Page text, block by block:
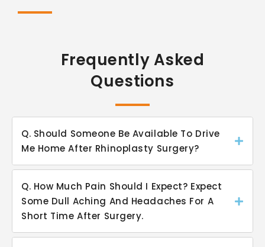
Frequently Asked
Questions
Q. Should Someone Be Available To Drive
Me Home After Rhinoplasty Surgery?
Q. How Much Pain Should I Expect? Expect
Some Dull Aching And Headaches For A
Short Time After Surgery.